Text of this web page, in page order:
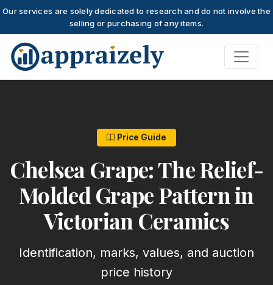
Our services are solely dedicated to research and do not involve the
selling or purchasing of any items.
Skip to main content
Price Guide
Chelsea Grape: The Relief-
Molded Grape Pattern in
Victorian Ceramics
Identification, marks, values, and auction
price history